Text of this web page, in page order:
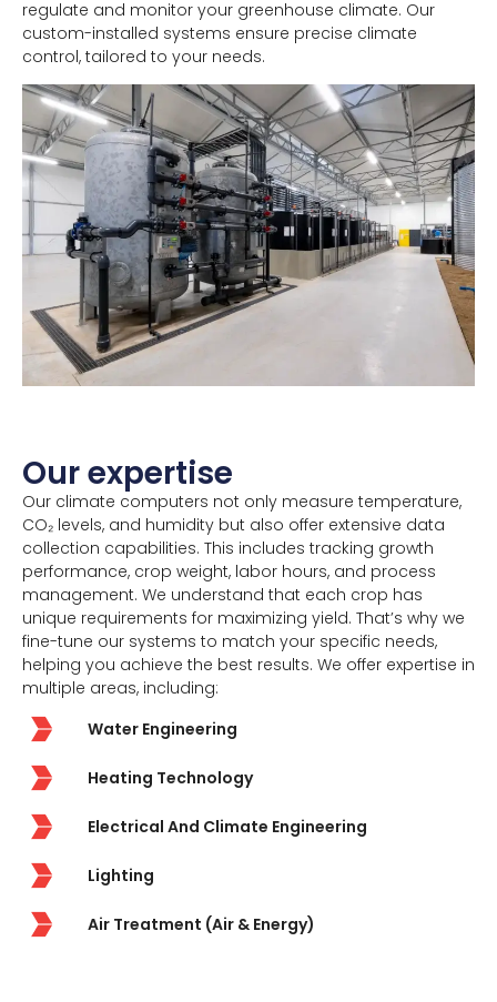
regulate and monitor your greenhouse climate. Our
custom-installed systems ensure precise climate
control, tailored to your needs.
Our expertise
Our climate computers not only measure temperature,
CO₂ levels, and humidity but also offer extensive data
collection capabilities. This includes tracking growth
performance, crop weight, labor hours, and process
management. We understand that each crop has
unique requirements for maximizing yield. That’s why we
fine-tune our systems to match your specific needs,
helping you achieve the best results. We offer expertise in
multiple areas, including:
Water Engineering
Heating Technology
Electrical And Climate Engineering
Lighting
Air Treatment (Air & Energy)